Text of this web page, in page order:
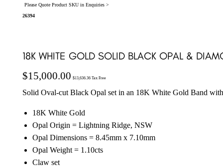
Please Quote Product SKU in Enquiries >
26394
18K WHITE GOLD SOLID BLACK OPAL &
$15,000.00 $13,636.36Tax Free
Solid Oval-cut Black Opal set in an 18K White Gold Band
18K White Gold
Opal Origin = Lightning Ridge, NSW
Opal Dimensions = 8.45mm x 7.10mm
Opal Weight = 1.10cts
Claw set